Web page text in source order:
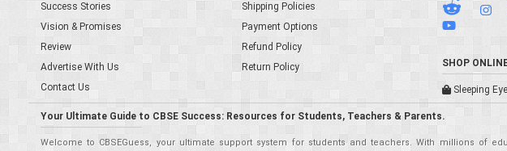
Success Stories
Vision & Promises
Review
Advertise With Us
Contact Us
Shipping Policies
Payment Options
Refund Policy
Return Policy
SHOP
Sleeping
Your Ultimate Guide to CBSE Success: Resources for Students, Teachers & Parents.
Welcome to CBSEGuess, your ultimate support system for students and teachers. With millions of